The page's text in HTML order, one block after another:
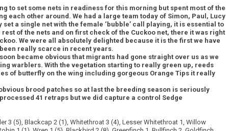
to set some nets in readiness for this morning but spent most of the
each other around. We had a large team today of Simon, Paul, Lucy
set a single net with the female ‘bubble’ call playing, it is essential to
rest of the nets and on first check of the Cuckoo net, there it was right
We were all absolutely delighted because it is the first we have
really scarce in recent years.
became obvious that migrants had gone straight over us as we
warblers. With the vegetation starting to really green up, reeds
of butterfly on the wing including gorgeous Orange Tips it really
brood patches so at last the breeding season is seriously
41 retraps but we did capture a control Sedge
3 (5), Blackcap 2 (1), Whitethroat 3 (4), Lesser Whitethroat 1, Willow